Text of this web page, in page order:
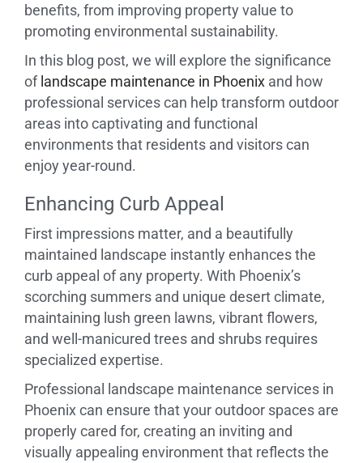
benefits, from improving property value to
promoting environmental sustainability.
In this blog post, we will explore the significance
oflandscape maintenance in Phoenix and how
professional services can help transform outdoor
areas into captivating and functional
environments that residents and visitors can
enjoy year-round.
Enhancing Curb Appeal
First impressions matter, and a beautifully
maintained landscape instantly enhances the
curb appeal of any property. With Phoenix’s
scorching summers and unique desert climate,
maintaining lush green lawns, vibrant flowers,
and well-manicured trees and shrubs requires
specialized expertise.
Professional landscape maintenance services in
Phoenix can ensure that your outdoor spaces are
properly cared for, creating an inviting and
visually appealing environment that reflects the